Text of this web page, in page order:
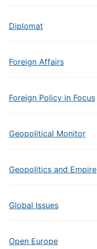
Diplomat
Foreign Affairs
Foreign Policy in Focus
Geopolitical Monitor
Geopolitics and Empire
Global Issues
Open Europe